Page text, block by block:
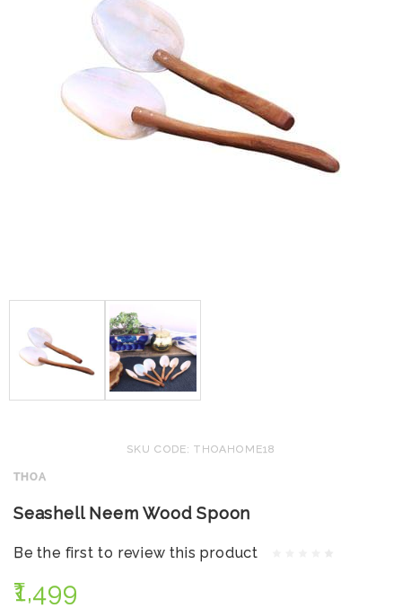
SKU CODE: THOAHOME18
THOA
Seashell Neem Wood Spoon
Be the first to review this product
₹1,499